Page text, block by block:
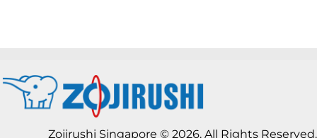
Zojirushi Singapore © 2026. All Rights Reserved.